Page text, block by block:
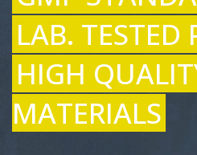
LAB. TESTED
HIGH
MATERIALS